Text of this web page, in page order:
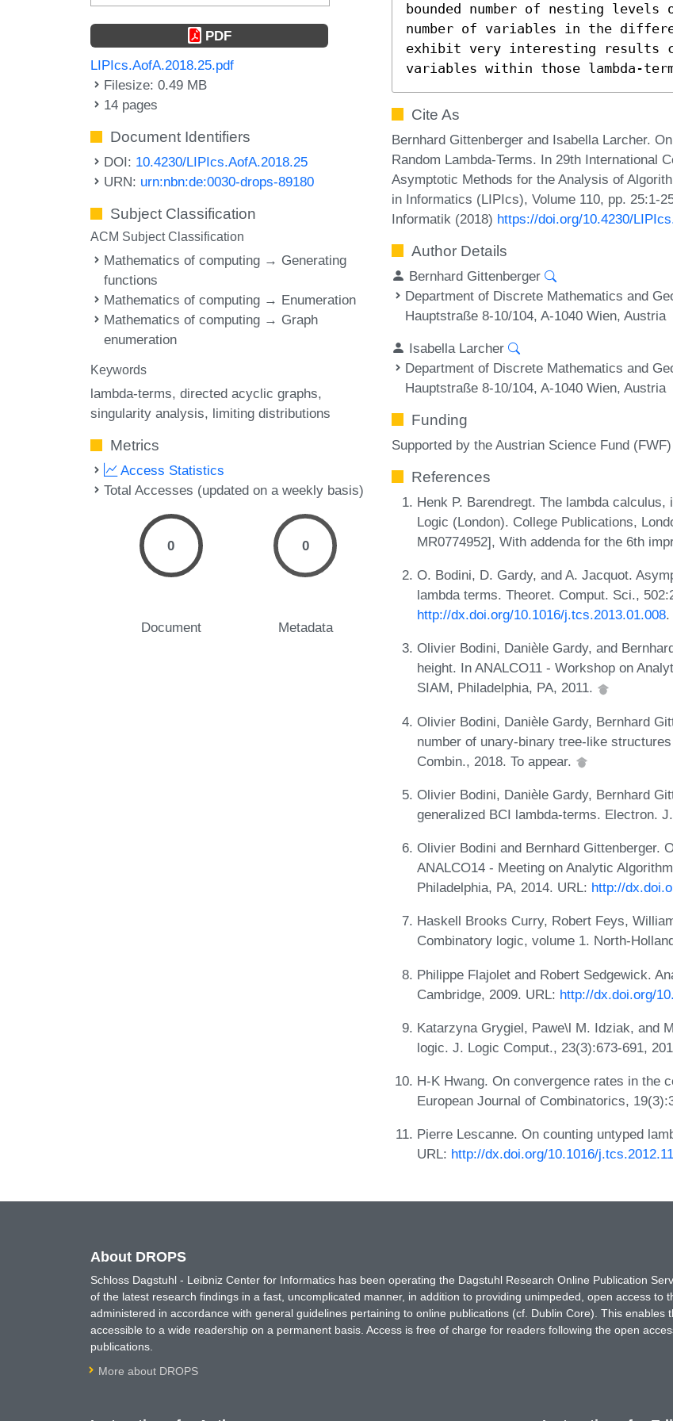
PDF
LIPIcs.AofA.2018.25.pdf
Filesize: 0.49 MB
14 pages
Document Identifiers
DOI: 10.4230/LIPIcs.AofA.2018.25
URN: urn:nbn:de:0030-drops-89180
Subject Classification
ACM Subject Classification
Mathematics of computing → Generating
functions
Mathematics of computing → Enumeration
Mathematics of computing → Graph
enumeration
Keywords
lambda-terms directed acyclic graphs
singularity analysis limiting distributions
Metrics
Access Statistics
Total Accesses (updated on a weekly basis)
0
Document
0
Metadata
bounded number of nesting
number of variables in the
exhibit very interesting results
variables within those lambda-
Cite As
Bernhard Gittenberger and Isabella Larcher.
Random Lambda-Terms. In 29th International
Asymptotic Methods for the Analysis of
in Informatics (LIPIcs), Volume 110, pp. 25:1-
Informatik (2018) https://doi.org/10.4230/
Author Details
Bernhard Gittenberger
Department of Discrete Mathematics and
Hauptstraße 8-10/104, A-1040 Wien, Austria
Isabella Larcher
Department of Discrete Mathematics and
Hauptstraße 8-10/104, A-1040 Wien, Austria
Funding
Supported by the Austrian Science Fund
References
Henk P. Barendregt. The lambda
Logic (London). College Publications,
MR0774952], With addenda for the 6th
O. Bodini, D. Gardy, and A. Jacquot.
lambda terms. Theoret. Comput. Sci.,
http://dx.doi.org/10.1016/j.tcs.2013.01.008.
Olivier Bodini, Danièle Gardy, and
height. In ANALCO11 - Workshop on
SIAM, Philadelphia, PA, 2011.
Olivier Bodini, Danièle Gardy, Bernhard
number of unary-binary tree-like
Combin., 2018. To appear.
Olivier Bodini, Danièle Gardy, Bernhard
generalized BCI lambda-terms. Electron.
Olivier Bodini and Bernhard Gittenberger.
ANALCO14 - Meeting on Analytic
Philadelphia, PA, 2014. URL: http://
Haskell Brooks Curry, Robert Feys,
Combinatory logic, volume 1. North-
Philippe Flajolet and Robert Sedgewick.
Cambridge, 2009. URL: http://dx.doi.org/
Katarzyna Grygiel, Pawe\l M. Idziak, and
logic. J. Logic Comput., 23(3):673-691,
H-K Hwang. On convergence rates in the
European Journal of Combinatorics,
Pierre Lescanne. On counting untyped
URL: http://dx.doi.org/10.1016/
About DROPS
Schloss Dagstuhl - Leibniz Center for Informatics has been operating the Dagstuhl Research Online Publication
of the latest research findings in a fast, uncomplicated manner, in addition to providing unimpeded, open access to
administered in accordance with general guidelines pertaining to online publications (cf. Dublin Core). This
accessible to a wide readership on a permanent basis. Access is free of charge for readers following the open
publications.
More about DROPS